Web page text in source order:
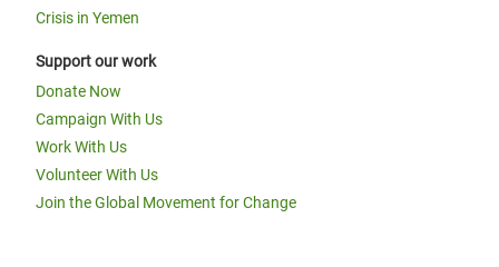
Crisis in Yemen
Support our work
Donate Now
Campaign With Us
Work With Us
Volunteer With Us
Join the Global Movement for Change